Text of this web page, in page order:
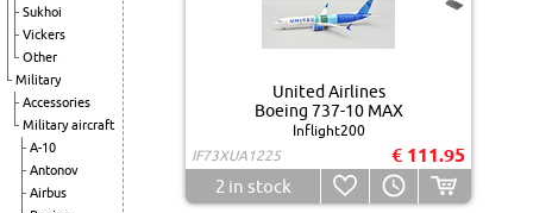
Sukhoi
Vickers
Other
Military
Accessories
Military aircraft
A-10
Antonov
Airbus
United Airlines
Boeing 737-10 MAX
Inflight200
IF73XUA1225
€ 111.95
2 in stock